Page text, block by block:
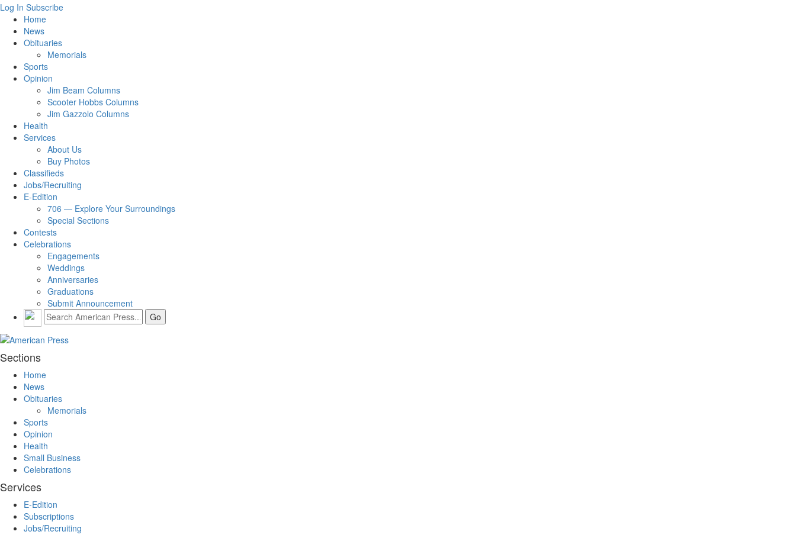
Log In Subscribe
Home
News
Obituaries
Memorials
Sports
Opinion
Jim Beam Columns
Scooter Hobbs Columns
Jim Gazzolo Columns
Health
Services
About Us
Buy Photos
Classifieds
Jobs/Recruiting
E-Edition
706 — Explore Your Surroundings
Special Sections
Contests
Celebrations
Engagements
Weddings
Anniversaries
Graduations
Submit Announcement
Sections
Home
News
Obituaries
Memorials
Sports
Opinion
Health
Small Business
Celebrations
Services
E-Edition
Subscriptions
Jobs/Recruiting